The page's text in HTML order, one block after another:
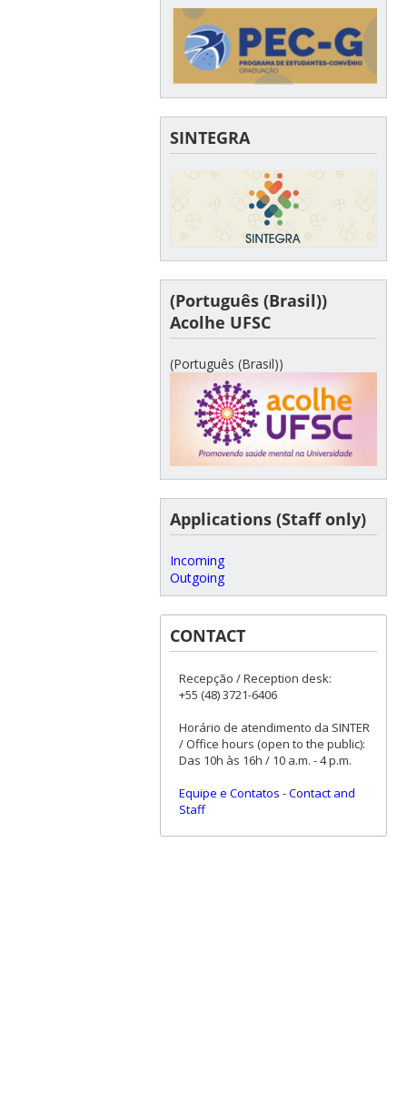
SINTEGRA
(Português (Brasil))
Acolhe UFSC
(Português (Brasil))
Applications (Staff only)
Incoming
Outgoing
CONTACT
Recepção / Reception desk:
+55 (48) 3721-6406
Horário de atendimento da SINTER
/ Office hours (open to the public):
Das 10h às 16h / 10 a.m. - 4 p.m.
Equipe e Contatos -Contact and
Staff